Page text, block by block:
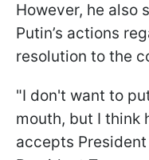
However, he also
Putin’s actions
resolution to the
"I don't want to
mouth, but I think
accepts